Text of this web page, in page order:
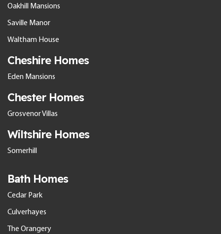
Oakhill Mansions
Saville Manor
Waltham House
Cheshire Homes
Eden Mansions
Chester Homes
Grosvenor Villas
Wiltshire Homes
Somerhill
Bath Homes
Cedar Park
Culverhayes
The Orangery